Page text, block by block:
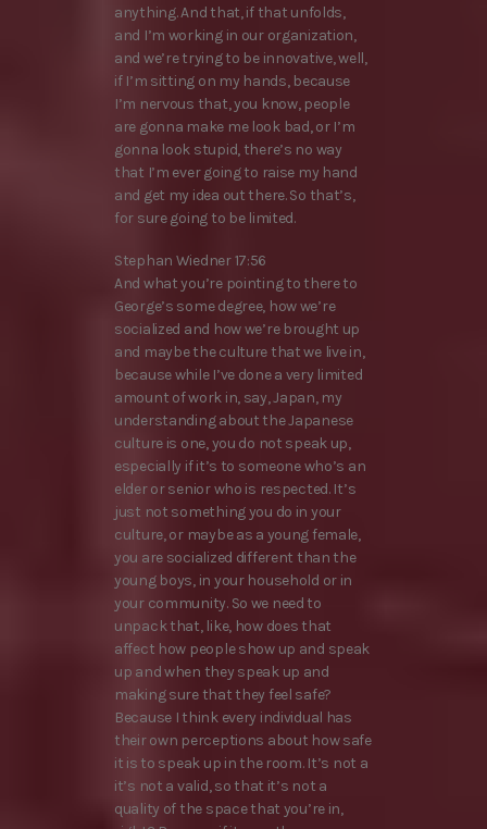
anything. And that, if that unfolds,
and I’m working in our organization,
and we’re trying to be innovative, well,
if I’m sitting on my hands, because
I’m nervous that, you know, people
are gonna make me look bad, or I’m
gonna look stupid, there’s no way
that I’m ever going to raise my hand
and get my idea out there. So that’s,
for sure going to be limited.
Stephan Wiedner 17:56
And what you’re pointing to there to
George’s some degree, how we’re
socialized and how we’re brought up
and maybe the culture that we live in,
because while I’ve done a very limited
amount of work in, say, Japan, my
understanding about the Japanese
culture is one, you do not speak up,
especially if it’s to someone who’s an
elder or senior who is respected. It’s
just not something you do in your
culture, or maybe as a young female,
you are socialized different than the
young boys, in your household or in
your community. So we need to
unpack that, like, how does that
affect how people show up and speak
up and when they speak up and
making sure that they feel safe?
Because I think every individual has
their own perceptions about how safe
it is to speak up in the room. It’s not a
it’s not a valid, so that it’s not a
quality of the space that you’re in,